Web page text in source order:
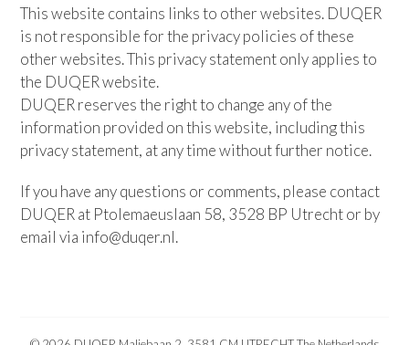
This website contains links to other websites. DUQER
is not responsible for the privacy policies of these
other websites. This privacy statement only applies to
the DUQER website.
DUQER reserves the right to change any of the
information provided on this website, including this
privacy statement, at any time without further notice.
If you have any questions or comments, please contact
DUQER at Ptolemaeuslaan 58, 3528 BP Utrecht or by
email via info@duqer.nl.